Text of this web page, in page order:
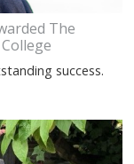
The
success.